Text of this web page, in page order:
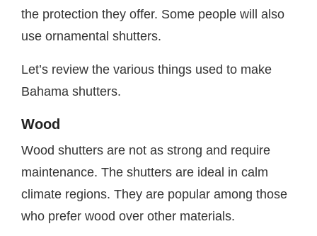
the protection they offer. Some people will also
use ornamental shutters.
Let’s review the various things used to make
Bahama shutters.
Wood
Wood shutters are not as strong and require
maintenance. The shutters are ideal in calm
climate regions. They are popular among those
who prefer wood over other materials.